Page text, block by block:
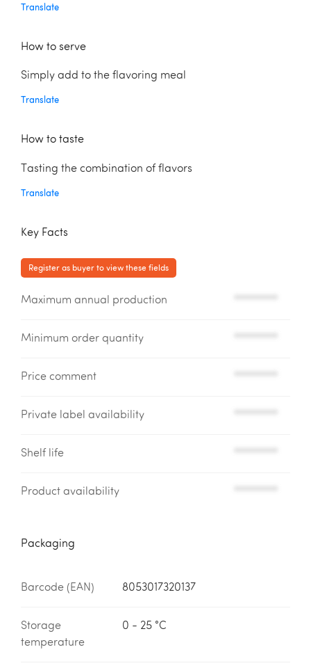
Translate
How to serve
Simply add to the flavoring meal
Translate
How to taste
Tasting the combination of flavors
Translate
Key Facts
Register as buyer to view these fields
Maximum annual production
Minimum order quantity
Price comment
Private label availability
Shelf life
Product availability
Packaging
Barcode (EAN) 8053017320137
Storage
temperature
0 - 25 °C